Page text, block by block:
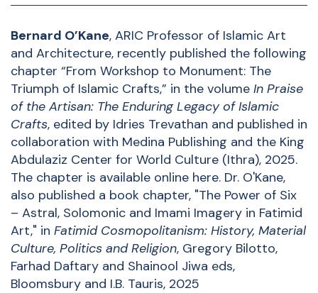
Bernard O’Kane, ARIC Professor of Islamic Art
and Architecture, recently published the following
chapter “From Workshop to Monument: The
Triumph of Islamic Crafts,” in the volume In Praise
of the Artisan: The Enduring Legacy of Islamic
Crafts, edited by Idries Trevathan and published in
collaboration with Medina Publishing and the King
Abdulaziz Center for World Culture (Ithra), 2025.
The chapter is available online here. Dr. O'Kane,
also published a book chapter, "The Power of Six
– Astral, Solomonic and Imami Imagery in Fatimid
Art," in Fatimid Cosmopolitanism: History, Material
Culture, Politics and Religion, Gregory Bilotto,
Farhad Daftary and Shainool Jiwa eds,
Bloomsbury and I.B. Tauris, 2025